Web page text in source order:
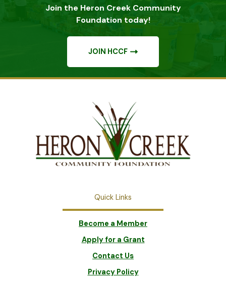
Join the Heron Creek Community
Foundation today!
JOIN HCCF
Quick Links
Become a Member
Apply for a Grant
Contact Us
Privacy Policy